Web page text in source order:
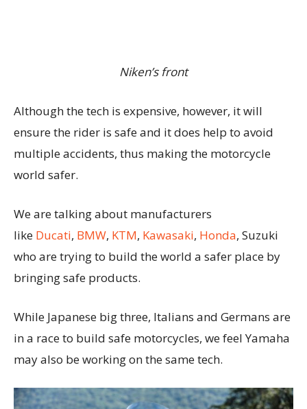
Niken’s front
Although the tech is expensive, however, it will
ensure the rider is safe and it does help to avoid
multiple accidents, thus making the motorcycle
world safer.
We are talking about manufacturers
like Ducati, BMW, KTM, Kawasaki, Honda, Suzuki
who are trying to build the world a safer place by
bringing safe products.
While Japanese big three, Italians and Germans are
in a race to build safe motorcycles, we feel Yamaha
may also be working on the same tech.